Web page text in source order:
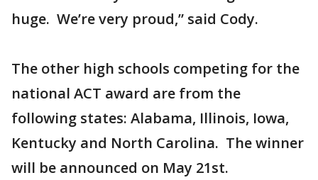
huge. We’re very proud,” said Cody.
The other high schools competing for the
national ACT award are from the
following states: Alabama, Illinois, Iowa,
Kentucky and North Carolina. The winner
will be announced on May 21st.